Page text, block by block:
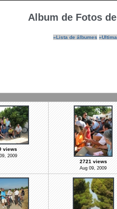
Album de Fotos
»Lista de álbumes
views
2009
2721 views
Aug 09, 2009